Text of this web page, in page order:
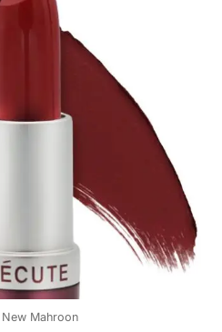
New Mahroon